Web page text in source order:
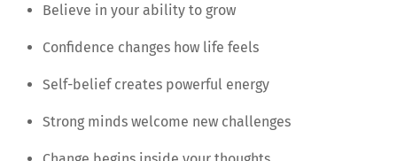
Believe in your ability to grow
Confidence changes how life feels
Self-belief creates powerful energy
Strong minds welcome new challenges